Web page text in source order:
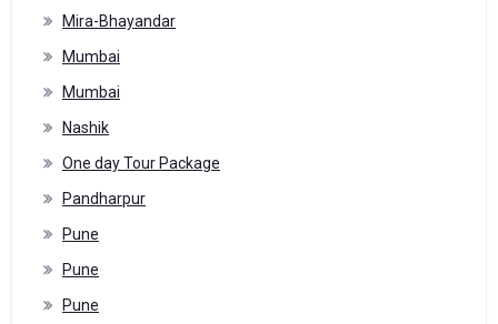
Mira-Bhayandar
Mumbai
Mumbai
Nashik
One day Tour Package
Pandharpur
Pune
Pune
Pune